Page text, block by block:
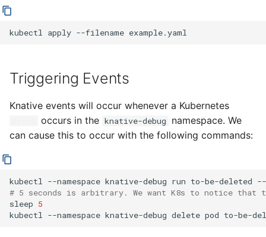
Channel Dispatcher
kubectl apply --filename
Triggering Events
Knative events will occur whenever a Kubernetes
occurs in the knative-debug
namespace. We
can cause this to occur with the following commands:
kubectl --namespace knative-debug run to-be-deleted --
# 5 seconds is arbitrary. We want K8s to notice that
sleep 5
kubectl --namespace knative-debug delete pod